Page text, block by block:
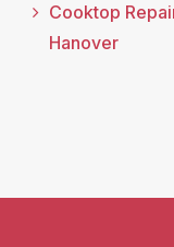
Cooktop
Hanover